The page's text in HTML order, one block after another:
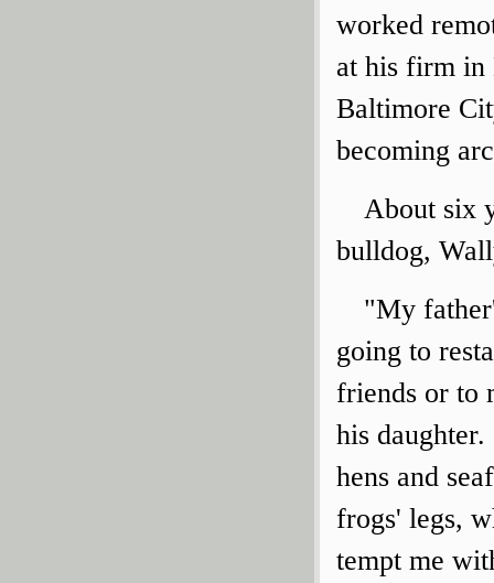
worked
at his firm in
Baltimore
becoming
About six
bulldog,
"My
going to
friends or to
his
hens and
frogs' legs,
tempt me